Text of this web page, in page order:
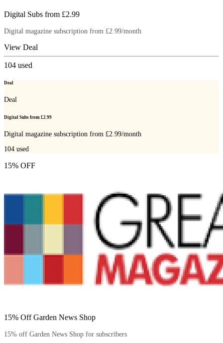
Digital Subs from £2.99
Digital magazine subscription from £2.99/month
View Deal
104 used
Deal
Deal
Digital Subs from £2.99
Digital magazine subscription from £2.99/month
104 used
15% OFF
15% Off Garden News Shop
15% off Garden News Shop for subscribers